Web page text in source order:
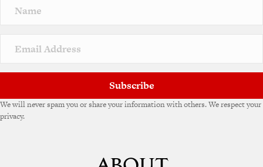
a
v
e
Subscribe
We will never spam you or share your information with others. We respect your
privacy.